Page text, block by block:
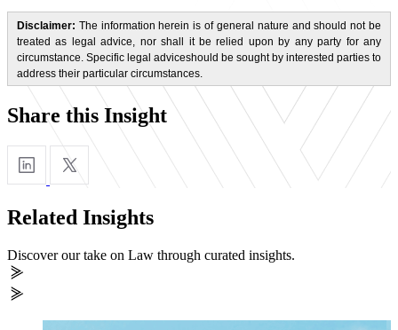
Disclaimer: The information herein is of general nature and should not be
treated as legal advice, nor shall it be relied upon by any party for any
circumstance. Specific legal adviceshould be sought by interested parties to
address their particular circumstances.
Share this Insight
Related Insights
Discover our take on Law through curated insights.